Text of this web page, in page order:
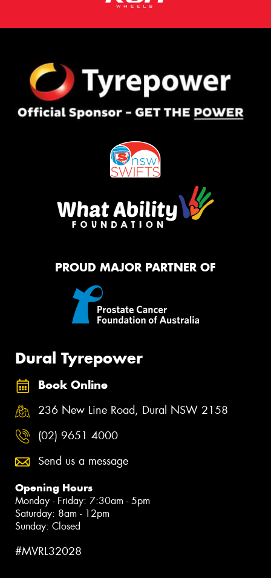
PROUD MAJOR PARTNER OF
Dural Tyrepower
Book Online
236 New Line Road, Dural NSW 2158
(02) 9651 4000
Send us a message
Opening Hours
Monday - Friday: 7:30am - 5pm
Saturday: 8am - 12pm
Sunday: Closed
#MVRL32028